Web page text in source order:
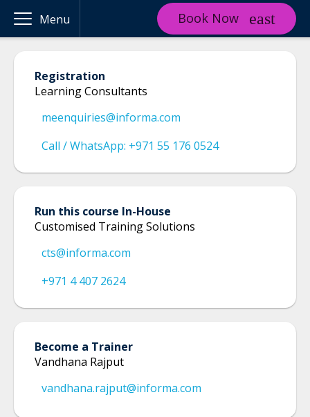
Menu Book Now
Registration
Learning Consultants
meenquiries@informa.com
Call / WhatsApp: +971 55 176 0524
Run this course In-House
Customised Training Solutions
cts@informa.com
+971 4 407 2624
Become a Trainer
Vandhana Rajput
vandhana.rajput@informa.com